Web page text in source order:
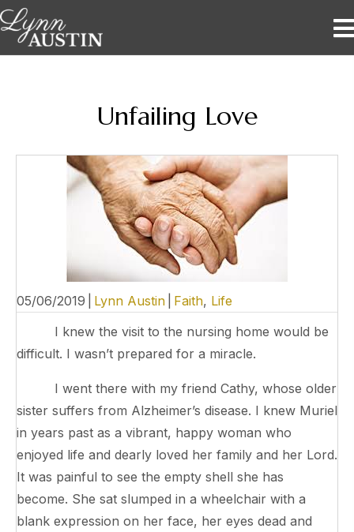
Unfailing Love
05/06/2019 Lynn Austin Faith, Life
I knew the visit to the nursing home would be
difficult. I wasn’t prepared for a miracle.
I went there with my friend Cathy, whose older
sister suffers from Alzheimer’s disease. I knew Muriel
in years past as a vibrant, happy woman who
enjoyed life and dearly loved her family and her Lord.
It was painful to see the empty shell she has
become. She sat slumped in a wheelchair with a
blank expression on her face, her eyes dead and